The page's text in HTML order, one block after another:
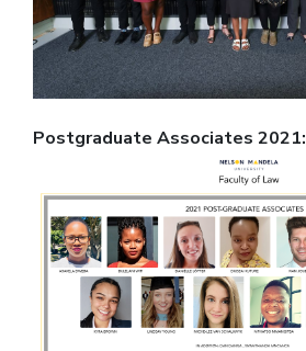
Postgraduate Associates 2021: